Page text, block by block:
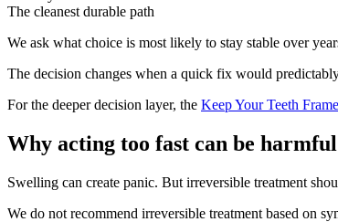
The cleanest durable path
We ask what choice is most likely to stay stable over
The decision changes when a quick fix would
For the deeper decision layer, the Keep Your Teeth
Why acting too fast can be
Swelling can create panic. But irreversible treatment
We do not recommend irreversible treatment based on